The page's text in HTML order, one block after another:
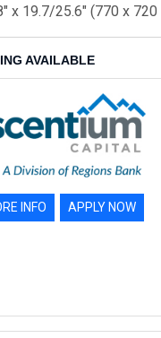
x 19.7/25.6" (770 x
AVAILABLE
INFO APPLY NOW